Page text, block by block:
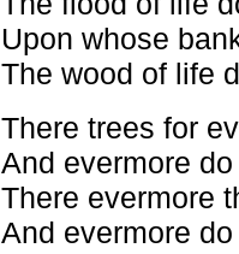
Upon whose
The wood of life
There trees for
And evermore
There evermore
And evermore